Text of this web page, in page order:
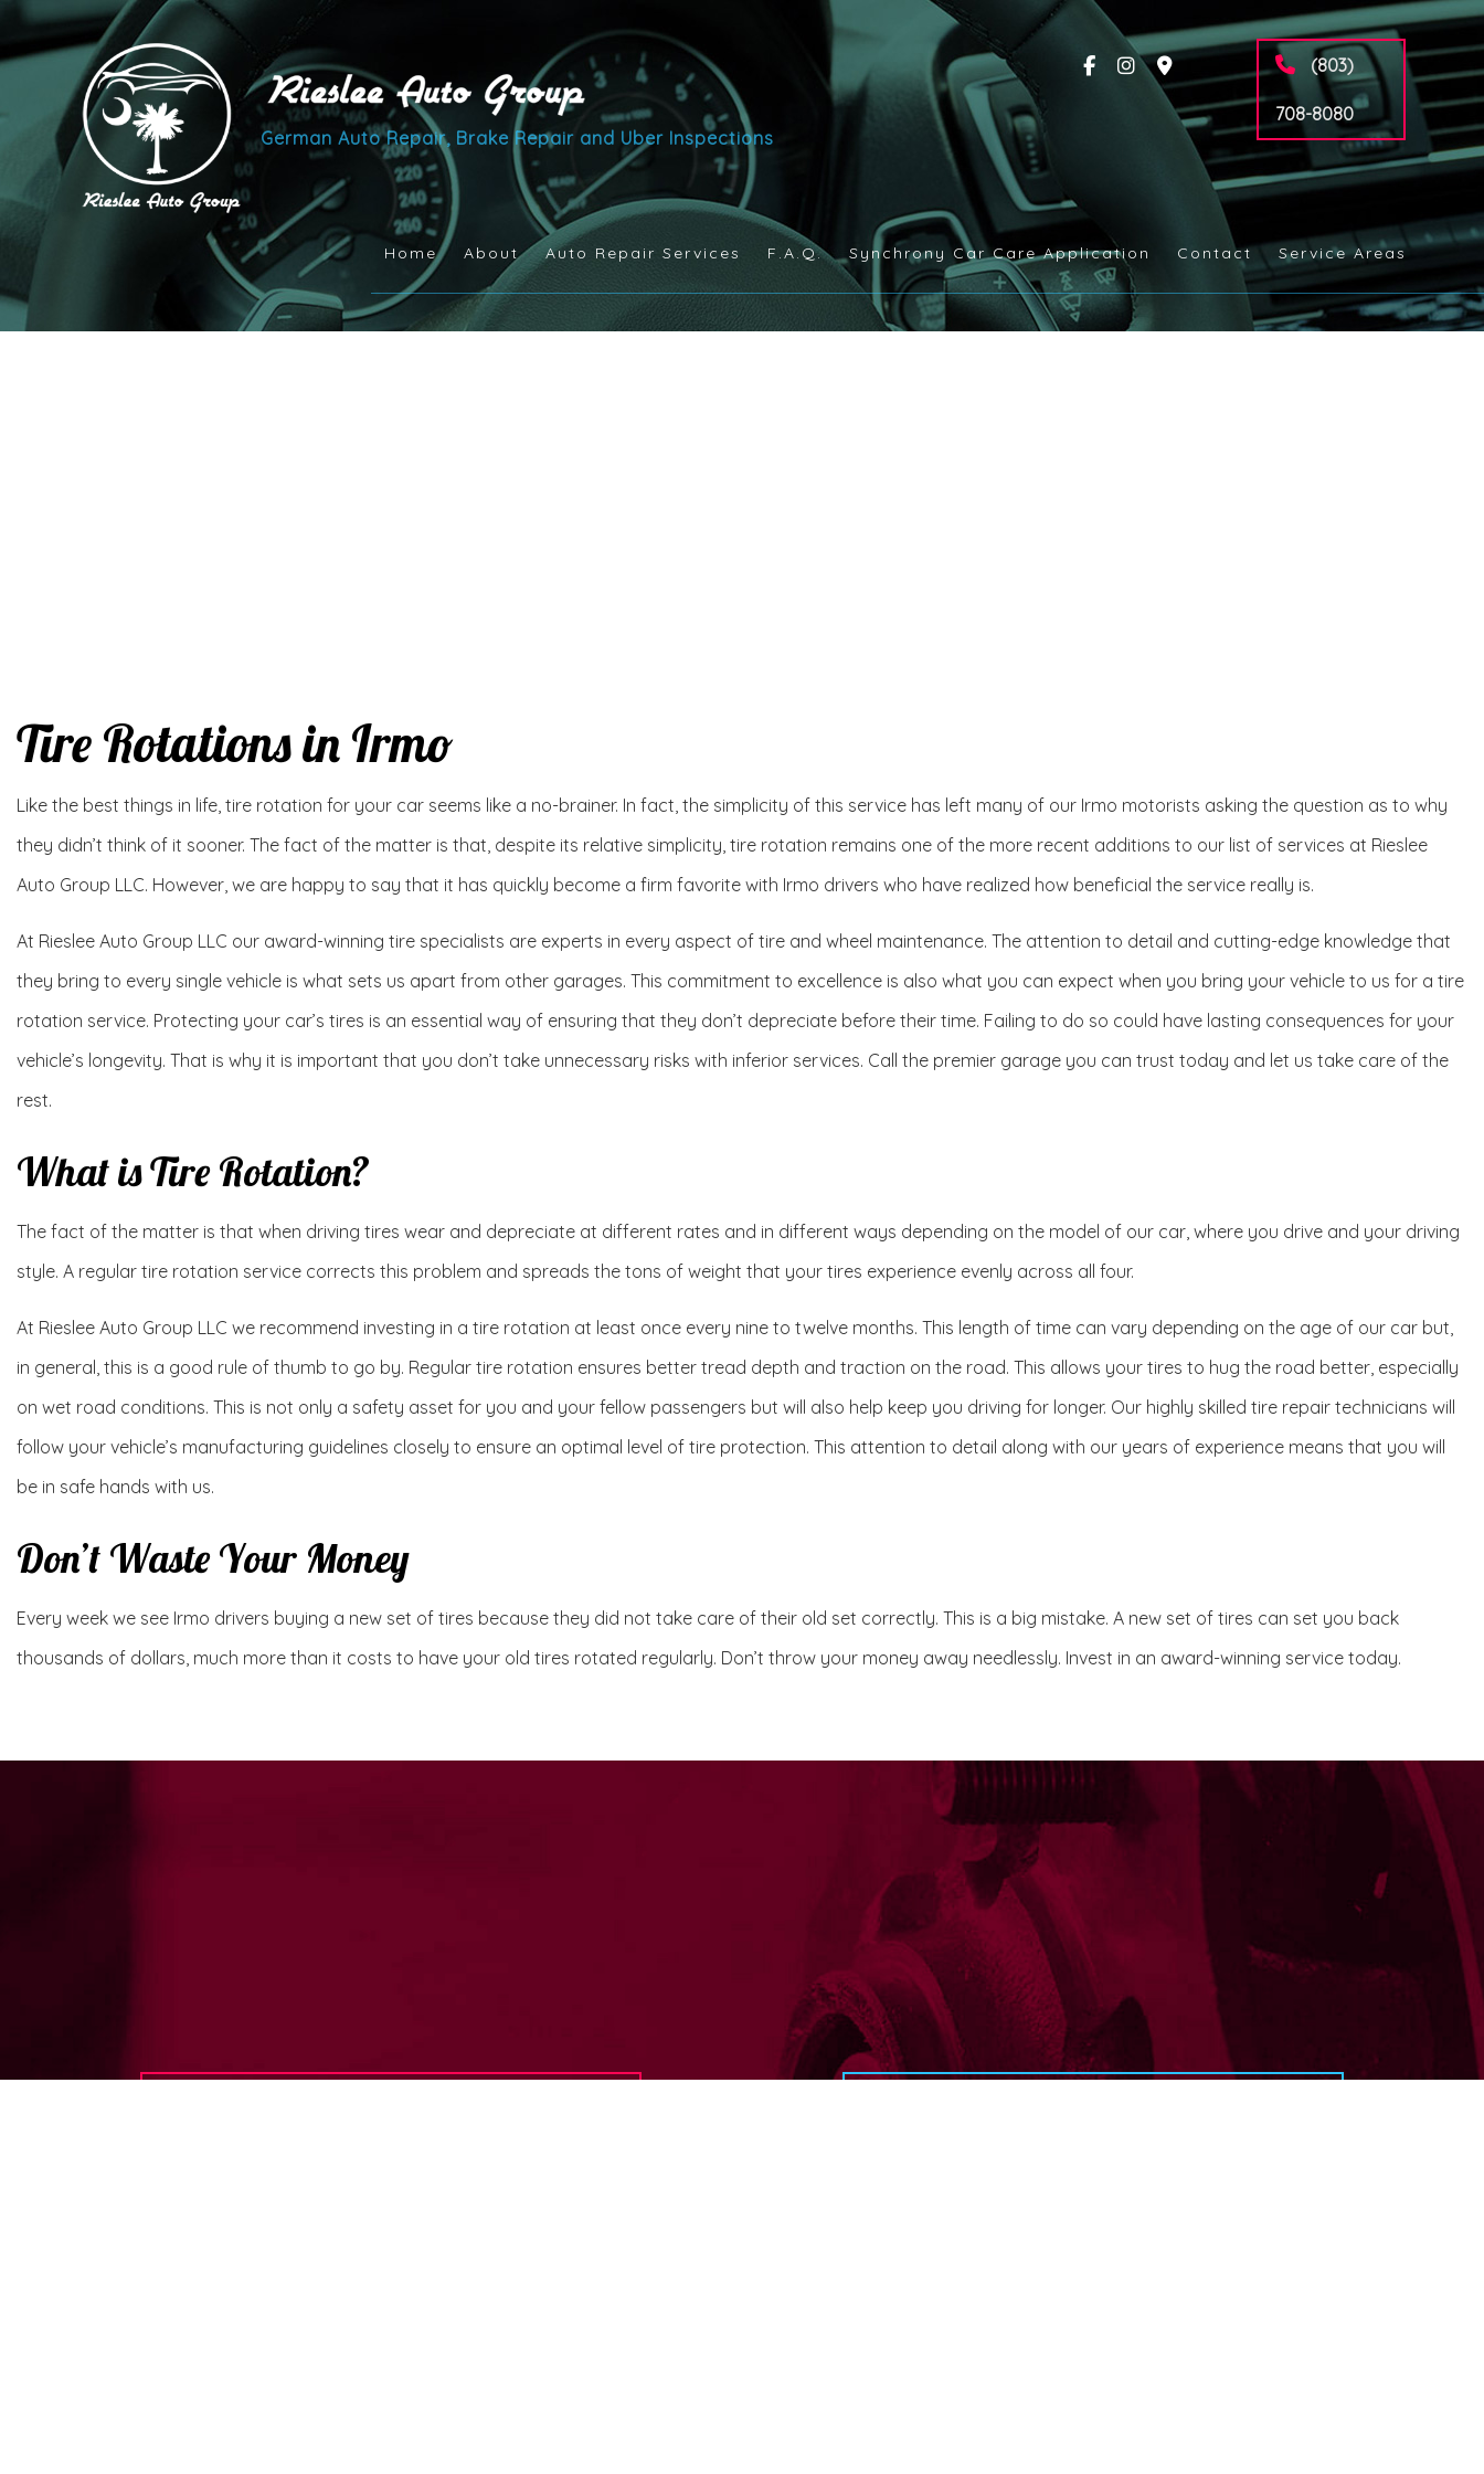
(803)
708-8080
German Auto Repair, Brake Repair and Uber Inspections
Home About Auto Repair Services
Auto Maintenance and Inspection
F.A.Q. Synchrony Car Care Application Contact Service Areas
Tire Rotations in Irmo
Like the best things in life, tire rotation for your car seems like a no-brainer. In fact, the simplicity of this service has left many of our Irmo motorists asking the question as to why
they didn’t think of it sooner. The fact of the matter is that, despite its relative simplicity, tire rotation remains one of the more recent additions to our list of services at Rieslee
Auto Group LLC. However, we are happy to say that it has quickly become a firm favorite with Irmo drivers who have realized how beneficial the service really is.
At Rieslee Auto Group LLC our award-winning tire specialists are experts in every aspect of tire and wheel maintenance. The attention to detail and cutting-edge knowledge that
they bring to every single vehicle is what sets us apart from other garages. This commitment to excellence is also what you can expect when you bring your vehicle to us for a tire
rotation service. Protecting your car’s tires is an essential way of ensuring that they don’t depreciate before their time. Failing to do so could have lasting consequences for your
vehicle’s longevity. That is why it is important that you don’t take unnecessary risks with inferior services. Call the premier garage you can trust today and let us take care of the
rest.
What is Tire Rotation?
The fact of the matter is that when driving tires wear and depreciate at different rates and in different ways depending on the model of our car, where you drive and your driving
style. A regular tire rotation service corrects this problem and spreads the tons of weight that your tires experience evenly across all four.
At Rieslee Auto Group LLC we recommend investing in a tire rotation at least once every nine to twelve months. This length of time can vary depending on the age of our car but,
in general, this is a good rule of thumb to go by. Regular tire rotation ensures better tread depth and traction on the road. This allows your tires to hug the road better, especially
on wet road conditions. This is not only a safety asset for you and your fellow passengers but will also help keep you driving for longer. Our highly skilled tire repair technicians will
follow your vehicle’s manufacturing guidelines closely to ensure an optimal level of tire protection. This attention to detail along with our years of experience means that you will
be in safe hands with us.
Don’t Waste Your Money
Every week we see Irmo drivers buying a new set of tires because they did not take care of their old set correctly. This is a big mistake. A new set of tires can set you back
thousands of dollars, much more than it costs to have your old tires rotated regularly. Don’t throw your money away needlessly. Invest in an award-winning service today.